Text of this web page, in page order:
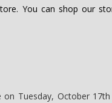
You can shop our
Tuesday, October